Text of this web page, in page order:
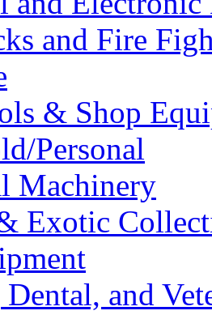
and Fire
& Shop
Personal
Machinery
Exotic
and